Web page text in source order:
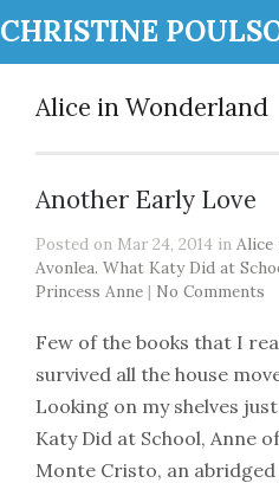
CHRISTINE
Alice in Wonderland
Another Early Love
Posted on Mar 24, 2014 in Alice
Avonlea. What Katy Did at
Princess Anne | No Comments
Few of the books that I
survived all the house
Looking on my shelves
Katy Did at School, Anne
Monte Cristo, an